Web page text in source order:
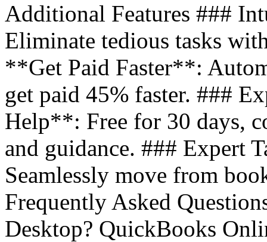
Additional Features ###
Eliminate tedious tasks
**Get Paid Faster**:
get paid 45% faster. ###
Help**: Free for 30 days,
and guidance. ### Expert
Seamlessly move from
Frequently Asked
Desktop? QuickBooks